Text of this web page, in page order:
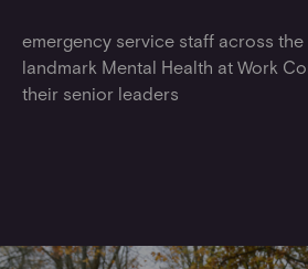
emergency service staff across
landmark Mental Health at Work
their senior leaders